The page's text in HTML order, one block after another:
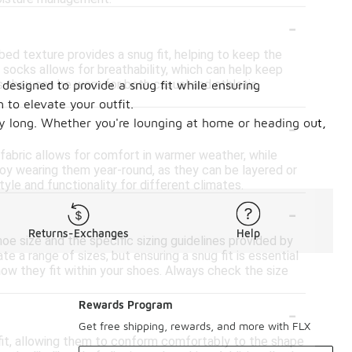
-
texture provides a snug fit, helping to keep the
allows for breathability, which can help keep
can be worn for both casual and athletic
-
allows for comfort in warmer weather, while
wearing them year-round, as they can be layered or
and functionality for different climates.
-
size and the specific sizing guidelines provided by
a range of sizes, but ensuring a snug fit is essential
they fit within your shoes. Always check the size
-
allowing them to conform comfortably to the shape
to provide a snug fit while ensuring
to elevate your outfit.
Whether you're lounging at home or heading out,
Returns-Exchanges Help
Rewards Program
Get free shipping, rewards, and more with FLX